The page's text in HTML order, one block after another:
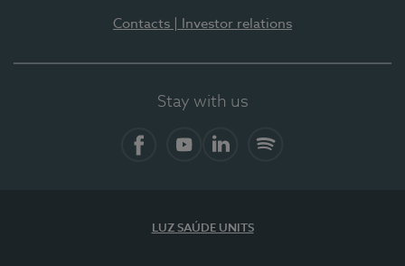
Contacts | Investor relations
Stay with us
LUZ SAÚDE UNITS